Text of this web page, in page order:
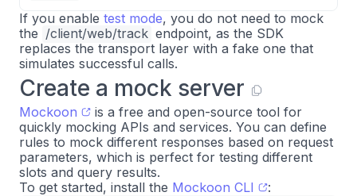
If you enable test mode, you do not need to mock
the /client/web/track endpoint, as the SDK
replaces the transport layer with a fake one that
simulates successful calls.
Create a mock server
Mockoon
is a free and open-source tool for
quickly mocking APIs and services. You can define
rules to mock different responses based on request
parameters, which is perfect for testing different
slots and query results.
To get started, install the Mockoon CLI :